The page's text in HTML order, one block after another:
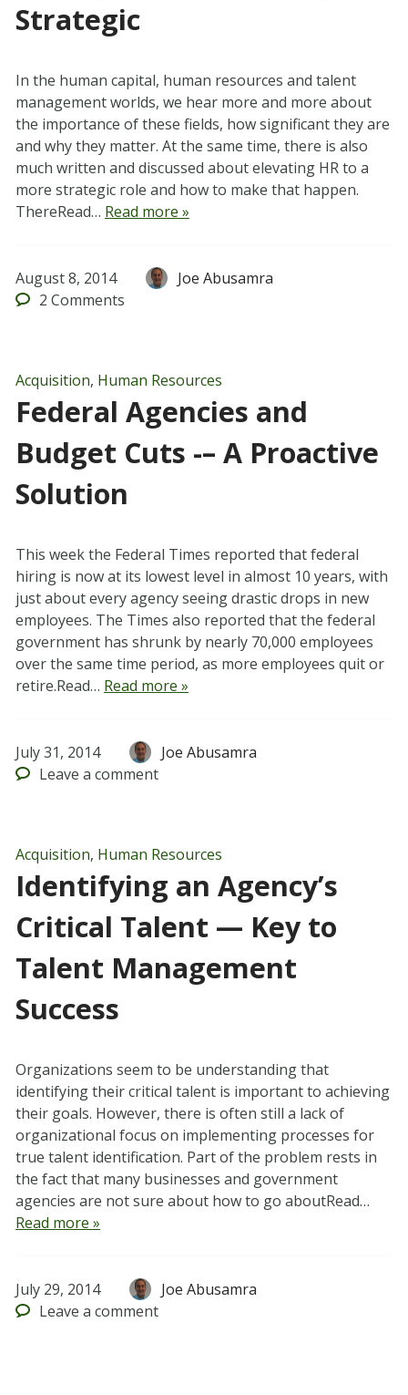
Strategic
In the human capital, human resources and talent
management worlds, we hear more and more about
the importance of these fields, how significant they are
and why they matter. At the same time, there is also
much written and discussed about elevating HR to a
more strategic role and how to make that happen.
ThereRead… Read more »
August 8, 2014
Joe Abusamra
2 Comments
Acquisition, Human Resources
Federal Agencies and
Budget Cuts -– A Proactive
Solution
This week the Federal Times reported that federal
hiring is now at its lowest level in almost 10 years, with
just about every agency seeing drastic drops in new
employees. The Times also reported that the federal
government has shrunk by nearly 70,000 employees
over the same time period, as more employees quit or
retire.Read… Read more »
July 31, 2014
Joe Abusamra
Leave a comment
Acquisition, Human Resources
Identifying an Agency’s
Critical Talent — Key to
Talent Management
Success
Organizations seem to be understanding that
identifying their critical talent is important to achieving
their goals. However, there is often still a lack of
organizational focus on implementing processes for
true talent identification. Part of the problem rests in
the fact that many businesses and government
agencies are not sure about how to go aboutRead…
Read more »
July 29, 2014
Joe Abusamra
Leave a comment